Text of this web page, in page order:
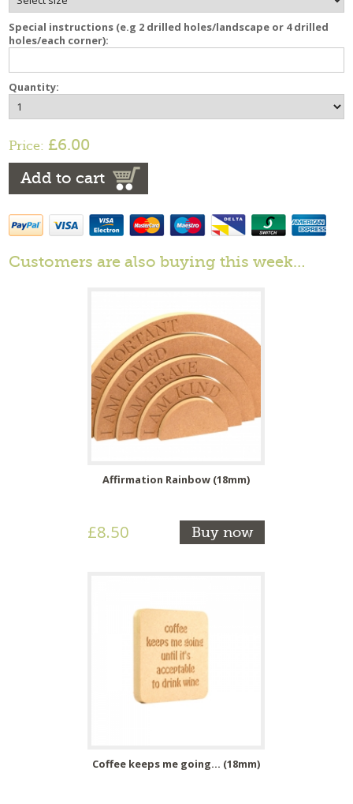
Special instructions (e.g 2 drilled holes/landscape or 4 drilled
holes/each corner):
Quantity:
Price: £6.00
Add to cart
Customers are also buying this week…
Affirmation Rainbow (18mm)
£8.50 Buy now
Coffee keeps me going... (18mm)